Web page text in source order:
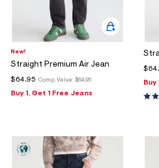
New!
Straight Premium Air Jean
Comp. Value: $64.95
$64.95
Buy 1, Get 1 Free Jeans
Buy